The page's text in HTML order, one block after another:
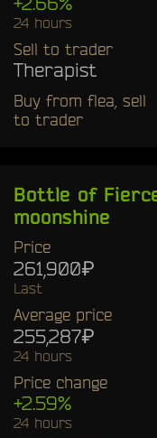
24 hours
Sell to trader
Therapist
Buy from flea, sell
to trader
Bottle of
moonshine
Price
261,900₽
Last
Average price
255,287₽
24 hours
Price change
+2.59%
24 hours